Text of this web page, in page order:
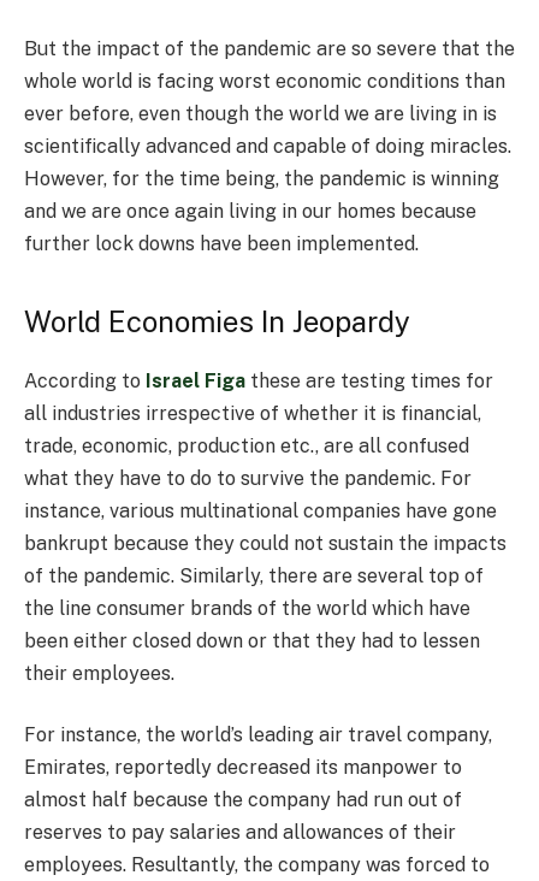
But the impact of the pandemic are so severe that the
whole world is facing worst economic conditions than
ever before, even though the world we are living in is
scientifically advanced and capable of doing miracles.
However, for the time being, the pandemic is winning
and we are once again living in our homes because
further lock downs have been implemented.
World Economies In Jeopardy
According to Israel Figa these are testing times for
all industries irrespective of whether it is financial,
trade, economic, production etc., are all confused
what they have to do to survive the pandemic. For
instance, various multinational companies have gone
bankrupt because they could not sustain the impacts
of the pandemic. Similarly, there are several top of
the line consumer brands of the world which have
been either closed down or that they had to lessen
their employees.
For instance, the world’s leading air travel company,
Emirates, reportedly decreased its manpower to
almost half because the company had run out of
reserves to pay salaries and allowances of their
employees. Resultantly, the company was forced to